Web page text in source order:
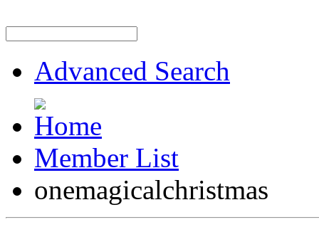
Advanced Search
Member List
onemagicalchristmas